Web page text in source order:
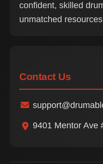
confident, skilled
unmatched
Contact Us
9401 Mentor Ave